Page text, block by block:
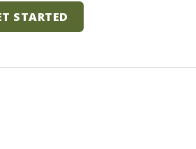
STARTED